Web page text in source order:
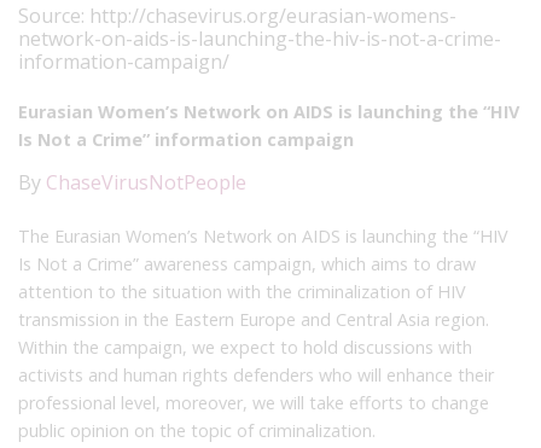
Source: http://chasevirus.org/eurasian-womens-
network-on-aids-is-launching-the-hiv-is-not-a-crime-
information-campaign/
Eurasian Women’s Network on AIDS is launching the “HIV
Is Not a Crime” information campaign
By ChaseVirusNotPeople
The Eurasian Women’s Network on AIDS is launching the “HIV
Is Not a Crime” awareness campaign, which aims to draw
attention to the situation with the criminalization of HIV
transmission in the Eastern Europe and Central Asia region.
Within the campaign, we expect to hold discussions with
activists and human rights defenders who will enhance their
professional level, moreover, we will take efforts to change
public opinion on the topic of criminalization.